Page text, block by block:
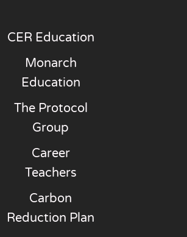
CER Education
Monarch
Education
The Protocol
Group
Career
Teachers
Carbon
Reduction Plan